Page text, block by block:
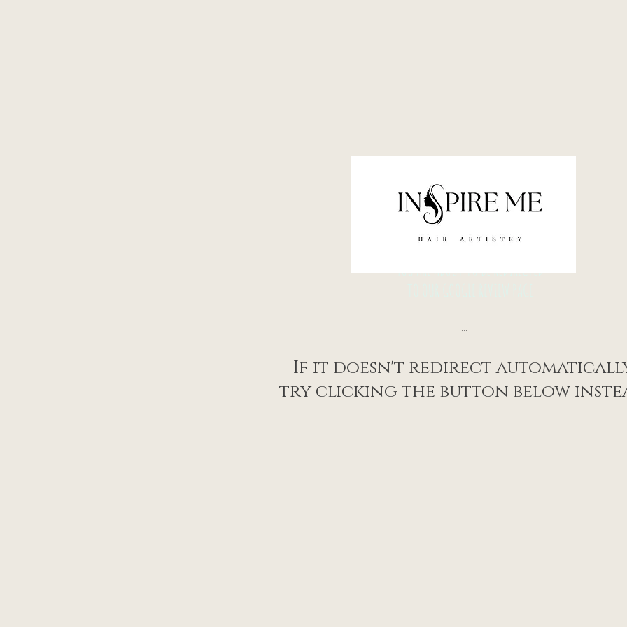
YOU ARE ABOUT TO BE REDIRECTED
...
If it doesn't redirect
try clicking the button below